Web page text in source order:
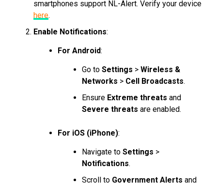
smartphones support NL-Alert. Verify your device
here.
Enable Notifications:
For Android:
Go to Settings > Wireless &
Networks > Cell Broadcasts.
Ensure Extreme threats and
Severe threats are enabled.
For iOS (iPhone):
Navigate to Settings >
Notifications.
Scroll to Government Alerts and